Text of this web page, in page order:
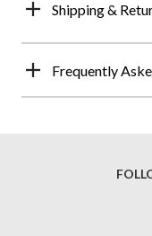
Shipping &
Frequently